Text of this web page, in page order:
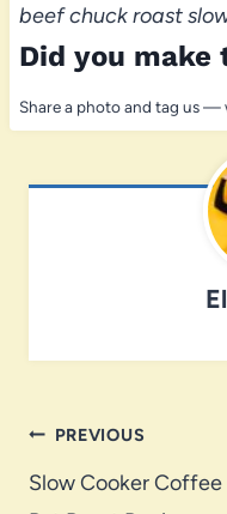
beef chuck roast
Did you make
Share a photo and tag us —
Post
navigation
PREVIOUS
Slow Cooker Coffee